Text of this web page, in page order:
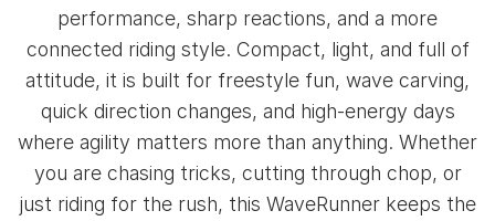
performance, sharp reactions, and a more
connected riding style. Compact, light, and full of
attitude, it is built for freestyle fun, wave carving,
quick direction changes, and high-energy days
where agility matters more than anything. Whether
you are chasing tricks, cutting through chop, or
just riding for the rush, this WaveRunner keeps the